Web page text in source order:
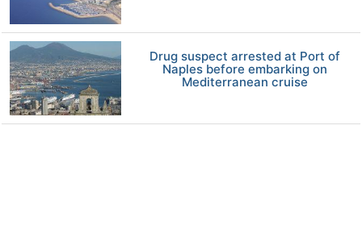
Drug suspect arrested at Port of
Naples before embarking on
Mediterranean cruise